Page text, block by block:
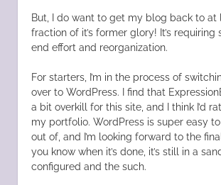
But, I do want to get my blog back to at
fraction of it’s former glory! It’s requiring
end effort and reorganization.
For starters, I’m in the process of
over to WordPress. I find that
a bit overkill for this site, and I think I’d
my portfolio. WordPress is super easy
out of, and I’m looking forward to the
you know when it’s done, it’s still in a
configured and the such.